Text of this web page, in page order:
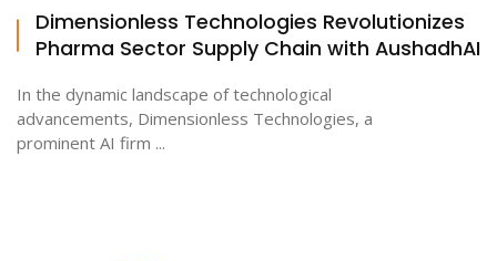
Dimensionless Technologies Revolutionizes
Pharma Sector Supply Chain with AushadhAI
In the dynamic landscape of technological
advancements, Dimensionless Technologies, a
prominent AI firm ...